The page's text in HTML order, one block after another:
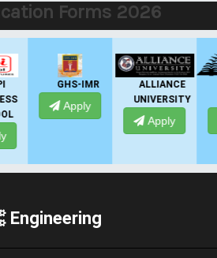
Forms 2026
IMR
ALLIANCE
UNIVERSITY
Apply
PRESIDENCY
UNIVERSITY
Apply
Engineering